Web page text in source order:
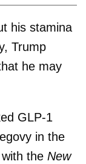
his stamina
Trump
he may
GLP-1
in the
the New